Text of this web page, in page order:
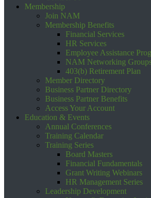
Membership
Join NAM
Membership Benefits
Financial Services
HR Services
Employee Assistance
NAM Networking
403(b) Retirement Plan
Member Directory
Business Partner Directory
Business Partner Benefits
Access Your Account
Education & Events
Annual Conferences
Training Calendar
Training Series
Board Masters
Financial Fundamentals
Grant Writing Webinars
HR Management Series
Leadership Development